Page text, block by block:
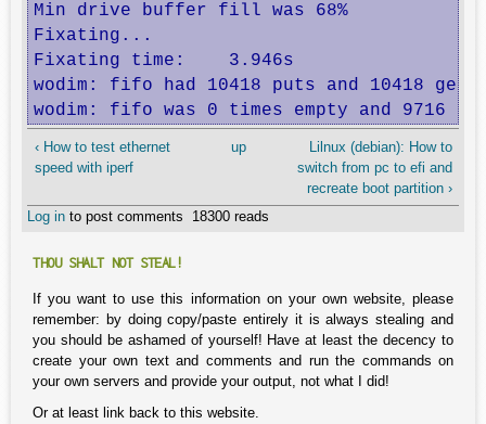
Min drive buffer fill was 68%
Fixating...
Fixating time:    3.946s
wodim: fifo had 10418 puts and 10418
wodim: fifo was 0 times empty and 9716
‹ How to test ethernet
speed with iperf
up
Lilnux (debian): How to
switch from pc to efi and
recreate boot partition ›
Log in to post comments 18300 reads
THOU SHALT NOT STEAL!
If you want to use this information on your own website, please
remember: by doing copy/paste entirely it is always stealing and
you should be ashamed of yourself! Have at least the decency to
create your own text and comments and run the commands on
your own servers and provide your output, not what I did!
Or at least link back to this website.